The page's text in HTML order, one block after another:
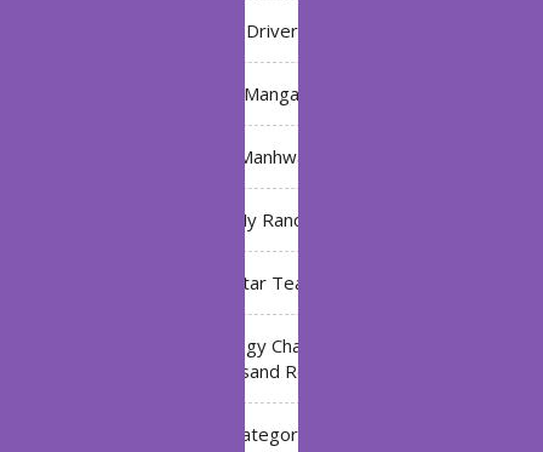
Driver
Manga
Manhwa
My Ranch
My Star Teacher
The Black Technology Chat Group of the Ten
Thousand Realms
Uncategorized